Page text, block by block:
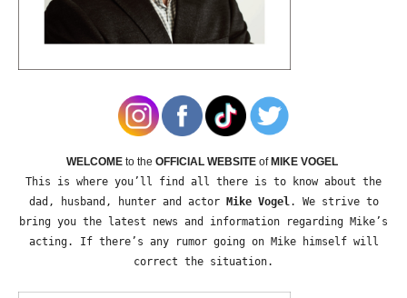
WELCOME to the OFFICIAL WEBSITE ofMIKE VOGEL
This is where you’ll find all there is to know about the
dad, husband, hunter and actor Mike Vogel. We strive to
bring you the latest news and information regarding Mike’s
acting. If there’s any rumor going on Mike himself will
correct the situation.